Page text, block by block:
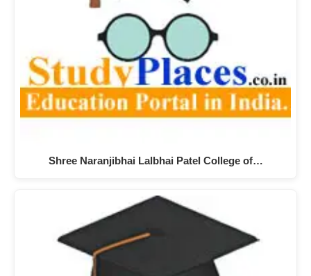
Shree Naranjibhai Lalbhai Patel College of…